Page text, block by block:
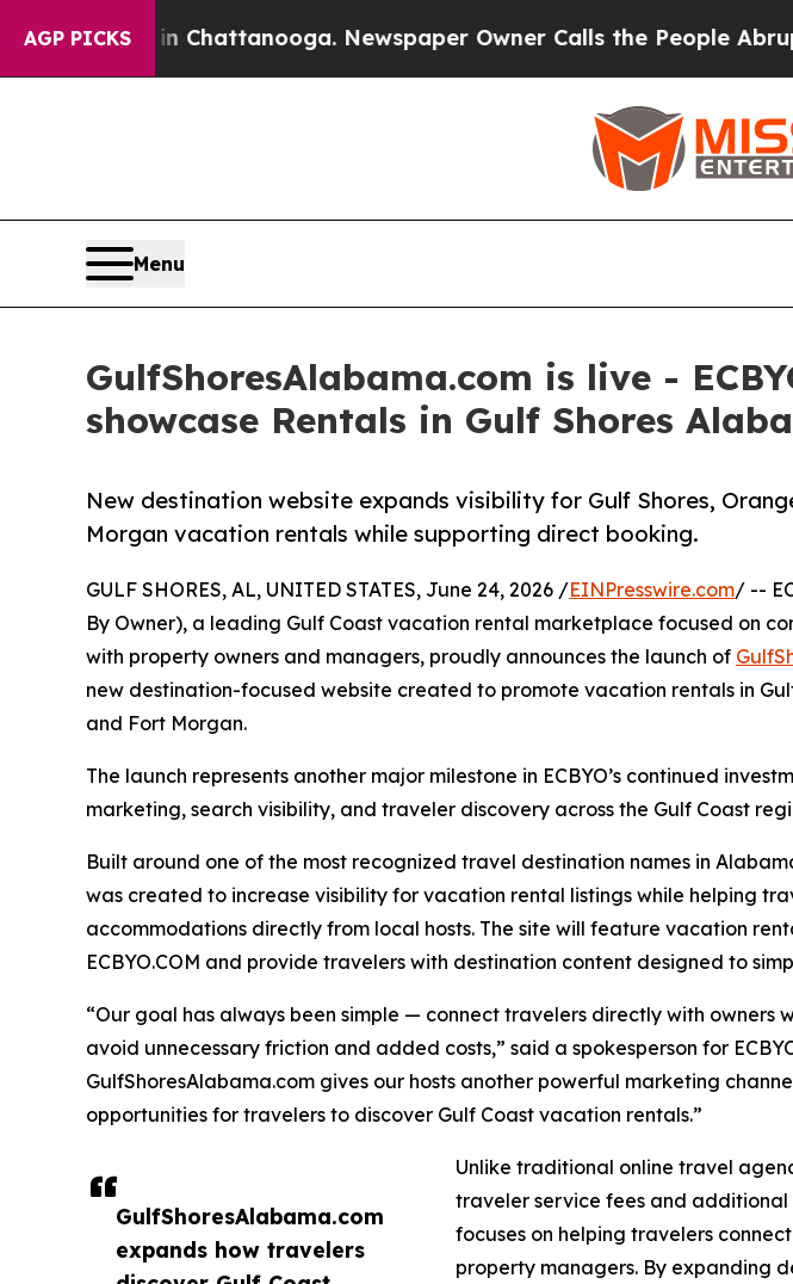
AGP PICKS
Chaos in Chattanooga. Newspaper Owner Calls the People Abruptly
Menu
GulfShoresAlabama.com is live -
showcase Rentals in Gulf Shores
New destination website expands visibility for Gulf Shores,
Morgan vacation rentals while supporting direct booking.
GulfShoresAlabama.com
expands how travelers
GULF SHORES, AL, UNITED STATES, June 24, 2026 /EINPresswire.com/ --
By Owner), a leading Gulf Coast vacation rental marketplace focused on
with property owners and managers, proudly announces the launch of
new destination-focused website created to promote vacation rentals in
and Fort Morgan.
The launch represents another major milestone in ECBYO’s continued
marketing, search visibility, and traveler discovery across the Gulf Coast
Built around one of the most recognized travel destination names in
was created to increase visibility for vacation rental listings while helping
accommodations directly from local hosts. The site will feature vacation
ECBYO.COM and provide travelers with destination content designed to
“Our goal has always been simple — connect travelers directly with owners
avoid unnecessary friction and added costs,” said a spokesperson for
GulfShoresAlabama.com gives our hosts another powerful marketing
opportunities for travelers to discover Gulf Coast vacation rentals.”
Unlike traditional online travel
traveler service fees and additional
focuses on helping travelers
property managers. By expanding